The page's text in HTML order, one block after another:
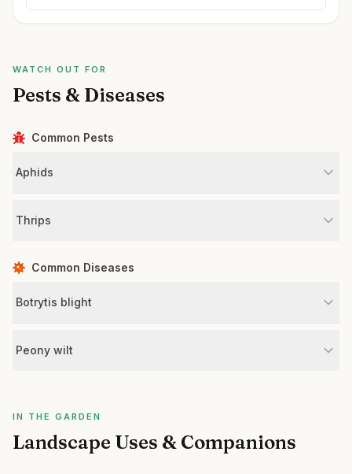
WATCH OUT FOR
Pests & Diseases
Common Pests
Aphids
Thrips
Common Diseases
Botrytis blight
Peony wilt
IN THE GARDEN
Landscape Uses & Companions